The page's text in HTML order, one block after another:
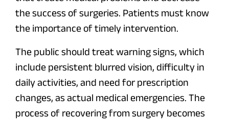
the success of surgeries. Patients must know
the importance of timely intervention.
The public should treat warning signs, which
include persistent blurred vision, difficulty in
daily activities, and need for prescription
changes, as actual medical emergencies. The
process of recovering from surgery becomes